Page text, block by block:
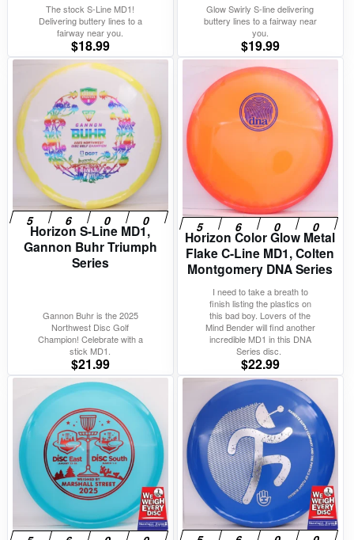
The stock S-Line MD1!
Delivering buttery lines to a
fairway near you.
$18.99
Glow Swirly S-line delivering
buttery lines to a fairway near
you.
$19.99
Horizon S-Line MD1,
Gannon Buhr Triumph
Series
Gannon Buhr is the 2025
Northwest Disc Golf
Champion! Celebrate with a
stick MD1.
$21.99
Horizon Color Glow Metal
Flake C-Line MD1, Colten
Montgomery DNA Series
I need to take a breath to
finish listing the plastics on
this bad boy. Lovers of the
Mind Bender will find another
incredible MD1 in this DNA
Series disc.
$22.99